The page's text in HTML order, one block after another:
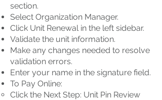
section.
Select Organization Manager.
Click Unit Renewal in the left sidebar.
Validate the unit information.
Make any changes needed to resolve
validation errors.
Enter your name in the signature field.
To Pay Online:
Click the Next Step: Unit Pin Review